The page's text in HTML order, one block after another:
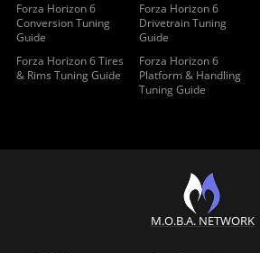
Forza Horizon 6
Conversion Tuning
Guide
Forza Horizon 6
Drivetrain Tuning
Guide
Forza Horizon 6 Tires
& Rims Tuning Guide
Forza Horizon 6
Platform & Handling
Tuning Guide
M.O.B.A. NETWORK